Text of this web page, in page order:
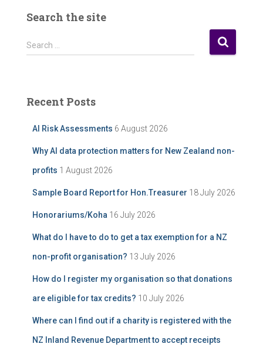
P
h
Search the site
S
e
h
Search …
Recent Posts
AI Risk Assessments 6 August 2026
Why AI data protection matters for New Zealand non-
profits 1 August 2026
Sample Board Report for Hon.Treasurer 18 July 2026
Honorariums/Koha 16 July 2026
What do I have to do to get a tax exemption for a NZ
non-profit organisation? 13 July 2026
How do I register my organisation so that donations
are eligible for tax credits? 10 July 2026
Where can I find out if a charity is registered with the
NZ Inland Revenue Department to accept receipts